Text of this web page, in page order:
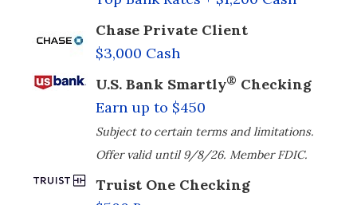
Chase Private Client
$3,000 Cash
U.S. Bank Smartly® Checking
Earn up to $450
Subject to certain terms and limitations.
Offer valid until 9/8/26. Member FDIC.
Truist One Checking